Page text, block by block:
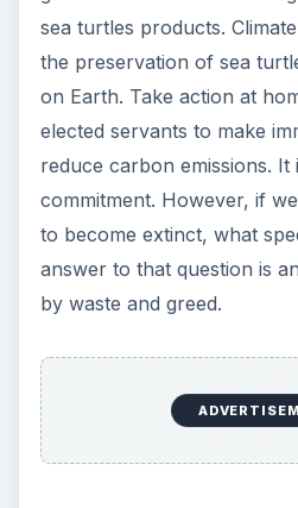
KEEP EXPLORING
More from
Plastic Pollution